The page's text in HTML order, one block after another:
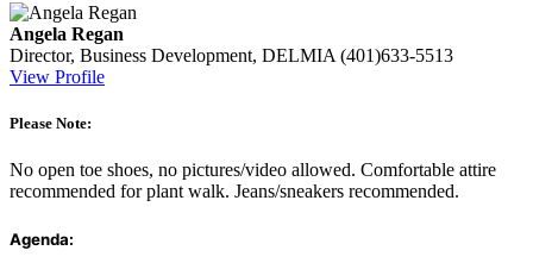
Angela Regan
Director, Business Development, DELMIA (401)633-5513
View Profile
Please Note:
No open toe shoes, no pictures/video allowed. Comfortable attire
recommended for plant walk. Jeans/sneakers recommended.
Agenda: